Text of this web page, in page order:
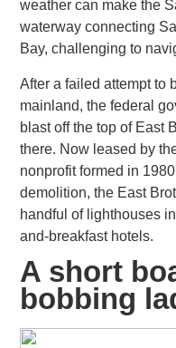
weather can make the
waterway connecting
Bay, challenging to
After a failed attempt to
mainland, the federal
blast off the top of East
there. Now leased by
nonprofit formed in
demolition, the East
handful of lighthouses
and-breakfast hotels.
A short
bobbing